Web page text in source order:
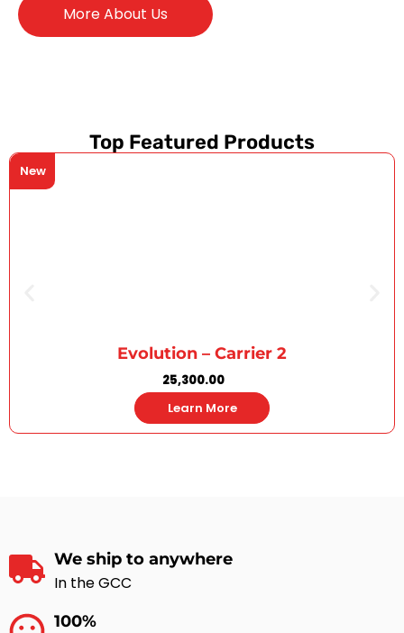
More About Us
Top Featured Products
Evolution – Carrier 2
New
25,300.00
Learn More
We ship to anywhere
In the GCC
100%